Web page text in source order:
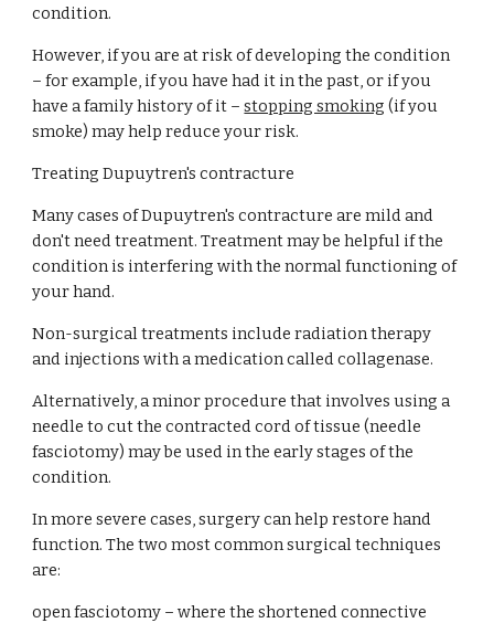
condition.
However, if you are at risk of developing the condition
– for example, if you have had it in the past, or if you
have a family history of it – stopping smoking (if you
smoke) may help reduce your risk.
Treating Dupuytren's contracture
Many cases of Dupuytren's contracture are mild and
don't need treatment. Treatment may be helpful if the
condition is interfering with the normal functioning of
your hand.
Non-surgical treatments include radiation therapy
and injections with a medication called collagenase.
Alternatively, a minor procedure that involves using a
needle to cut the contracted cord of tissue (needle
fasciotomy) may be used in the early stages of the
condition.
In more severe cases, surgery can help restore hand
function. The two most common surgical techniques
are:
open fasciotomy – where the shortened connective